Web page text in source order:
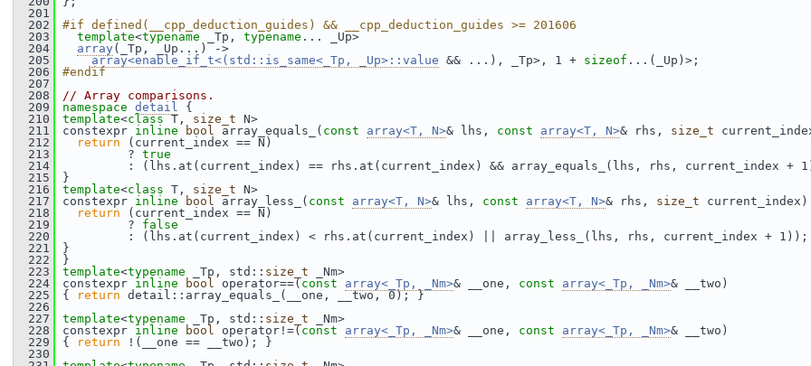
  201
  202
#if defined(__cpp_deduction_guides) && __cpp_deduction_guides >= 201606
  203
template<typename _Tp, typename ... _Up>
  204
array (_Tp, _Up...) ->
  205
array<enable_if_t<(std::is_same<_Tp, _Up>::value && ...), _Tp>, 1 + sizeof ...(_Up)>;
  206
#endif
  207
  208
// Array comparisons.
  209
namespace detail {
  210
template<class T, size_t N>
  211
constexpr inline bool array_equals_( const array<T, N>& lhs, const array<T, N>& rhs, size_t
  212
return (current_index == N)
  213
? true
  214
: (lhs.at(current_index) == rhs.at(current_index) && array_equals_(lhs, rhs, current_index +
  215
}
  216
template<class T, size_t N>
  217
constexpr inline bool array_less_( const array<T, N>& lhs, const array<T, N>& rhs, size_t
  218
return (current_index == N)
  219
? false
  220
: (lhs.at(current_index) < rhs.at(current_index) || array_less_(lhs, rhs, current_index + 1));
  221
}
  222
}
  223
template<typename _Tp, std:: size_t _Nm>
  224
constexpr inline bool operator==( const array<_Tp, _Nm>& __one, const array<_Tp, _Nm>& __two)
  225
{ return detail::array_equals_(__one, __two, 0); }
  226
  227
template<typename _Tp, std:: size_t _Nm>
  228
constexpr inline bool operator!=( const array<_Tp, _Nm>& __one, const array<_Tp, _Nm>& __two)
  229
{ return !(__one == __two); }
  230